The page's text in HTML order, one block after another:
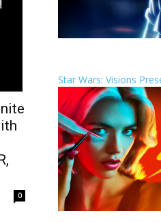
0
Star Wars: Visions